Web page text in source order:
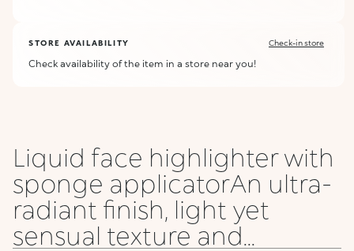
STORE AVAILABILITY Check-in store
Check availability of the item in a store near you!
Liquid face highlighter with
sponge applicatorAn ultra-
radiant finish, light yet
sensual texture and...